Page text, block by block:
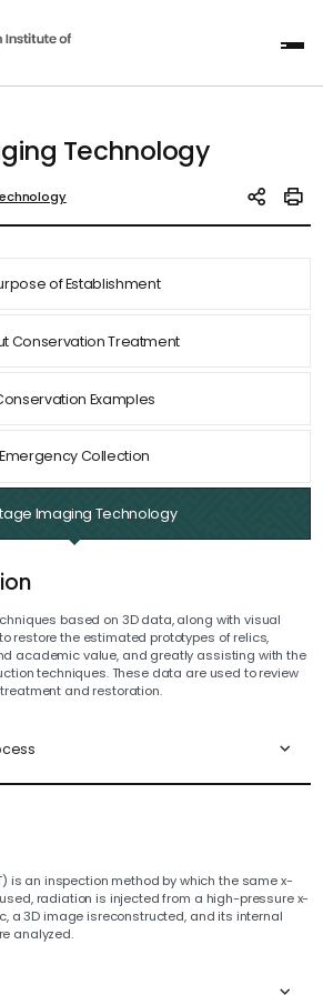
Institute of All
Technology
SNS 공유
인
of Establishment
Conservation Treatment
Examples
Emergency Collection
Imaging Technology
based on 3D data, along with visual
restore the estimated prototypes of relics,
academic value, and greatly assisting with the
techniques. These data are used to review
and restoration.
is an inspection method by which the same x-
radiation is injected from a high-pressure x-
a 3D image isreconstructed, and its internal
analyzed.